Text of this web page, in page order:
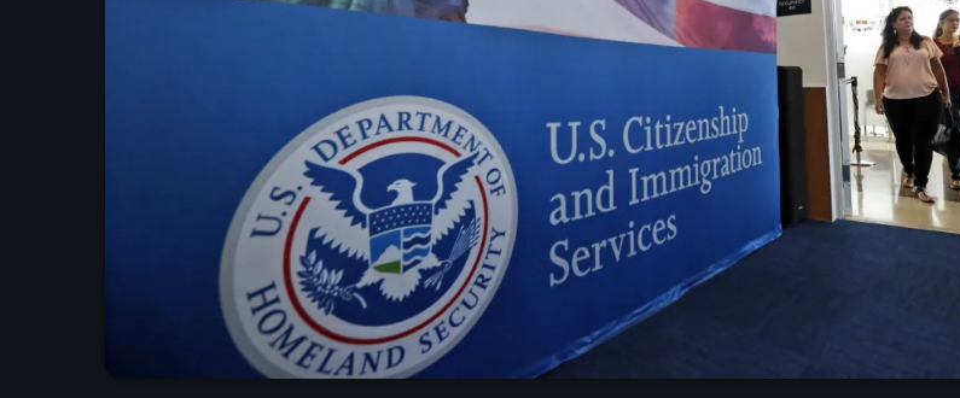
février 2025
janvier 2025
décembre 2024
novembre 2024
octobre 2024